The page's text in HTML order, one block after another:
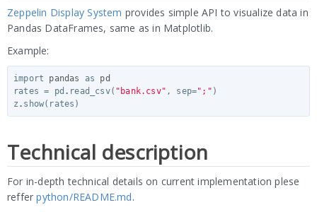
Zeppelin Display System provides simple API to visualize data in
Pandas DataFrames, same as in Matplotlib.
Example:
import pandas as
pd
rates = pd . read_csv( "bank.csv" , sep=";" )
z . show( rates )
Technical description
For in-depth technical details on current implementation plese
refferpython/README.md.